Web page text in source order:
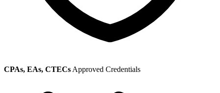
CPAs, EAs, CTECs Approved Credentials